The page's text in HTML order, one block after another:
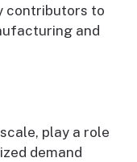
contributors to
and
play a role
demand